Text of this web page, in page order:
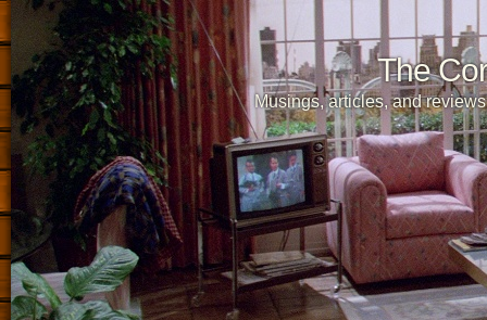
The
Musings, articles, and